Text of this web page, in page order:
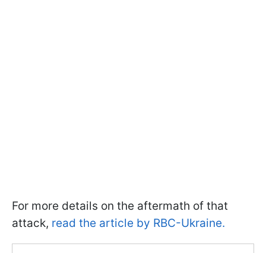
For more details on the aftermath of that
attack, read the article by RBC-Ukraine.